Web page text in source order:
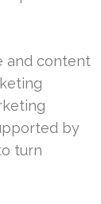
and content
by
turn